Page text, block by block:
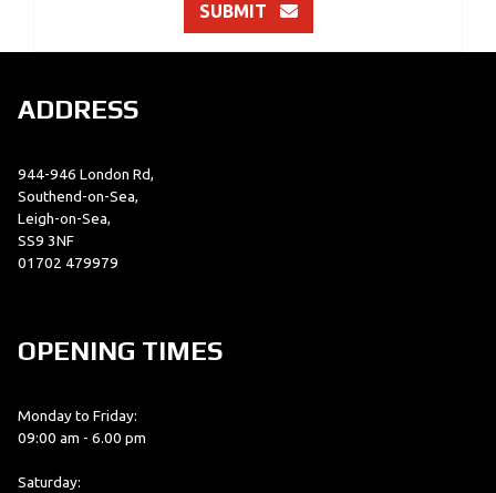
SUBMIT
ADDRESS
944-946 London Rd,
Southend-on-Sea,
Leigh-on-Sea,
SS9 3NF
01702 479979
OPENING TIMES
Monday to Friday:
09:00 am - 6.00 pm
Saturday: